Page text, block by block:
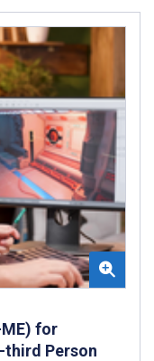
for
Person